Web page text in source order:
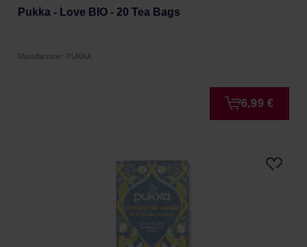
Pukka - Love BIO - 20 Tea Bags
Manufacturer: PUKKA
6,99 €